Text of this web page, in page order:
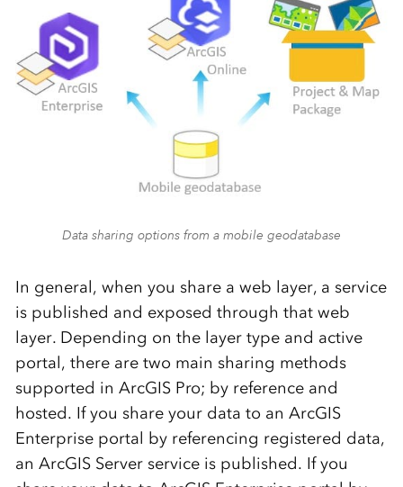
Data sharing options from a mobile geodatabase
In general, when you share a web layer, a service
is published and exposed through that web
layer. Depending on the layer type and active
portal, there are two main sharing methods
supported in ArcGIS Pro; by reference and
hosted. If you share your data to an ArcGIS
Enterprise portal by referencing registered data,
an ArcGIS Server service is published. If you